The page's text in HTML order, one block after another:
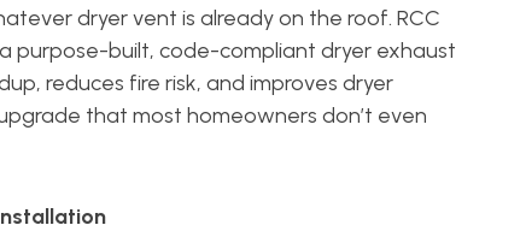
dryer vent is already on the roof. RCC
purpose-built, code-compliant dryer exhaust
reduces fire risk, and improves dryer
that most homeowners don’t even